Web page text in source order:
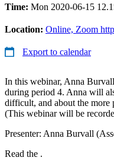
Time: Mon 2020-06-15
Location: Online, Zoom
Export to calendar
In this webinar, Anna
during period 4. Anna will
difficult, and about the more
(This webinar will be
Presenter: Anna Burvall
Read the .